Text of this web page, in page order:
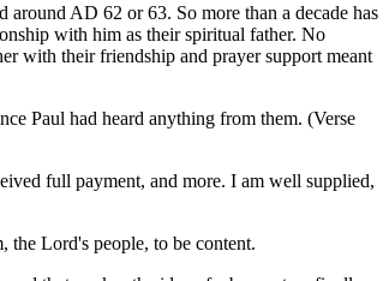
AD 62 or 63. So more than a decade has
with him as their spiritual father. No
with their friendship and prayer support meant
Paul had heard anything from them. (Verse
full payment, and more. I am well supplied,
Lord's people, to be content.